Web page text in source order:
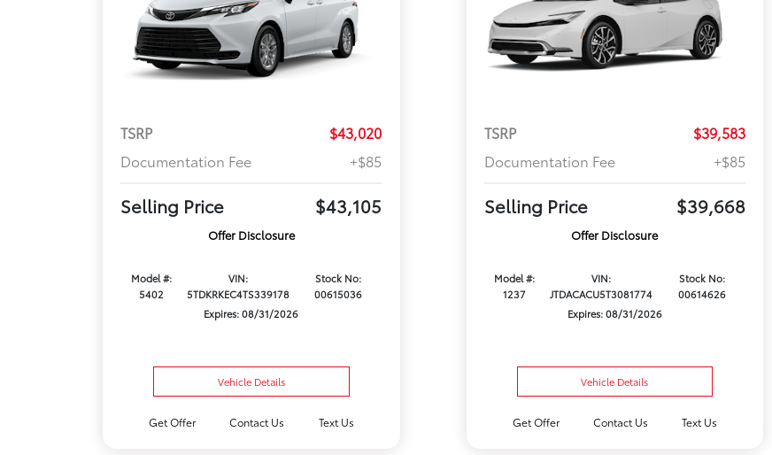
TSRP
$43,020
Documentation Fee
+$85
Selling Price $43,105
Offer Disclosure
Model #:
5402
VIN:
5TDKRKEC4TS339178
Stock No:
00615036
Expires: 08/31/2026
Vehicle Details
Get Offer Contact Us Text Us
TSRP
$39,583
Documentation Fee
+$85
Selling Price $39,668
Offer Disclosure
Model #:
1237
VIN:
JTDACACU5T3081774
Stock No:
00614626
Expires: 08/31/2026
Vehicle Details
Get Offer Contact Us Text Us